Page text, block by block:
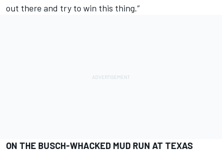
out there and try to win this thing.”
ON THE BUSCH-WHACKED MUD RUN AT TEXAS